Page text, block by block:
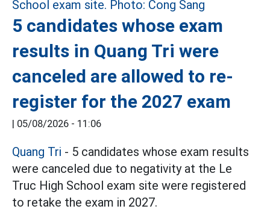
5 candidates whose exam
results in Quang Tri were
canceled are allowed to re-
register for the 2027 exam
| 05/08/2026 - 11:06
Quang Tri - 5 candidates whose exam results
were canceled due to negativity at the Le
Truc High School exam site were registered
to retake the exam in 2027.